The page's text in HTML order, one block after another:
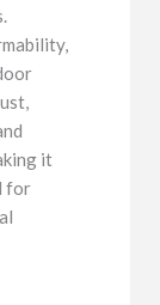
it
for